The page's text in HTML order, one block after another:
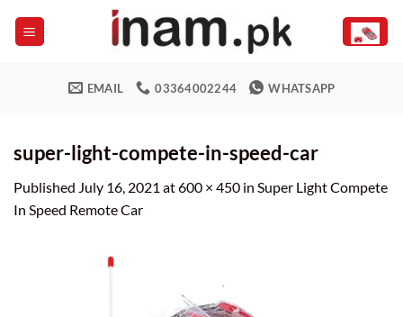
EMAIL 03364002244 WHATSAPP
super-light-compete-in-speed-car
Published July 16, 2021 at600 × 450 in Super Light Compete
In Speed Remote Car